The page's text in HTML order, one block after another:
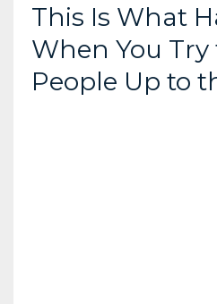
This Is What
When You Try
People Up to